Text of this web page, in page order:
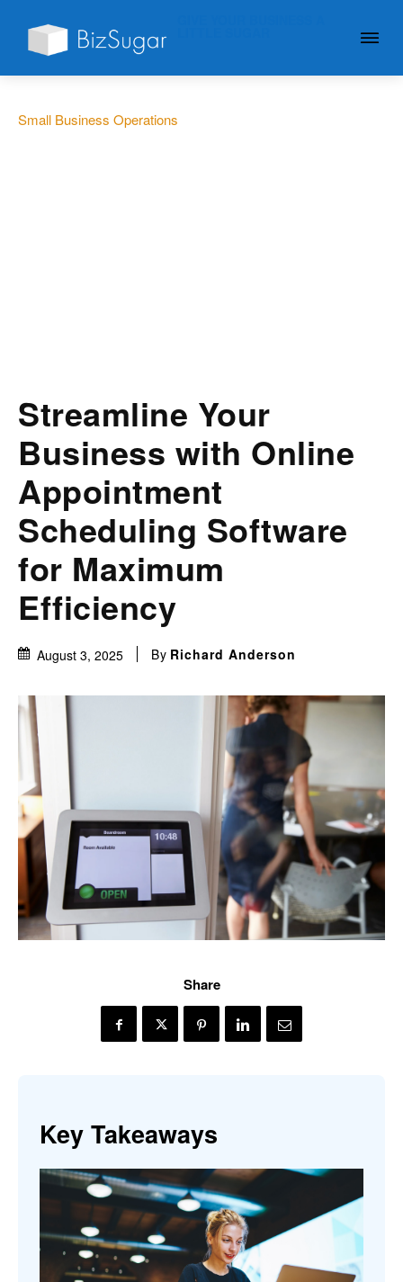
Small Business Operations
Streamline Your
Business with Online
Appointment
Scheduling Software
for Maximum
Efficiency
August 3, 2025 By Richard Anderson
Share
Key Takeaways